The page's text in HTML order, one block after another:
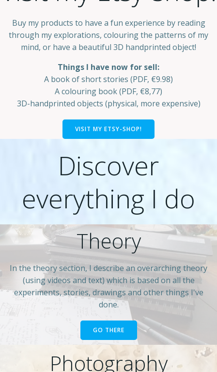
Buy my products to have a fun experience by reading
through my explorations, colouring the patterns of my
mind, or have a beautiful 3D handprinted object!
Things I have now for sell:
A book of short stories (PDF, €9.98)
A colouring book (PDF, €8,77)
3D-handprinted objects (physical, more expensive)
VISIT MY ETSY-SHOP!
Discover
everything I do
Theory
In the theory section, I describe an overarching theory
(using videos and text) which is based on all the
experiments, stories, drawings and other things I've
done.
GO THERE
Photography